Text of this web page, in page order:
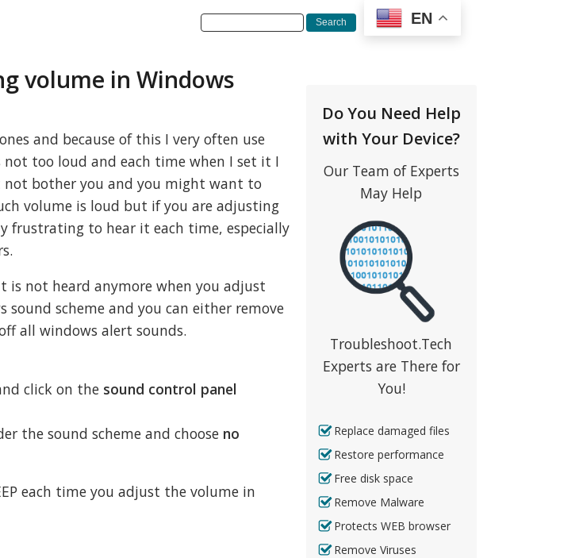
EN
volume in Windows
and because of this I very often use
too loud and each time when I set it I
not bother you and you might want to
volume is loud but if you are adjusting
frustrating to hear it each time, especially
is not heard anymore when you adjust
scheme and you can either remove
all windows alert sounds.
click on the sound control panel
the sound scheme and choose no
each time you adjust the volume in
Do You Need Help
with Your Device?
Our Team of Experts
May Help
Troubleshoot.Tech
Experts are There for
You!
Replace damaged files
Restore performance
Free disk space
Remove Malware
Protects WEB browser
Remove Viruses